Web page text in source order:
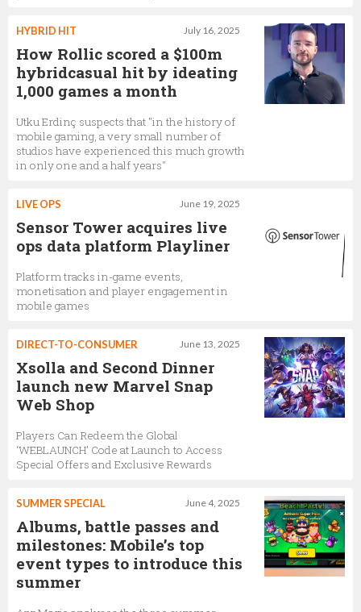
July 16, 2025
HYBRID HIT
How Rollic scored a $100m
hybridcasual hit by ideating
1,000 games a month
Utku Erdinç suspects that "in the history of
mobile gaming, a very small number of
studios have experienced this much growth
in only one and a half years"
June 19, 2025
LIVE OPS
Sensor Tower acquires live
ops data platform Playliner
Platform tracks in-game events,
monetisation and player engagement in
mobile games
June 13, 2025
DIRECT-TO-CONSUMER
Xsolla and Second Dinner
launch new Marvel Snap
Web Shop
Players Can Redeem the Global
‘WEBLAUNCH’ Code at Launch to Access
Special Offers and Exclusive Rewards
June 4, 2025
SUMMER SPECIAL
Albums, battle passes and
milestones: Mobile’s top
event types to introduce this
summer